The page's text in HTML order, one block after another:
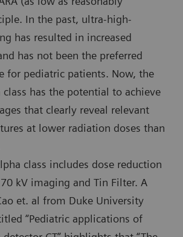
In the past, ultra-high-
has resulted in increased
has not been the preferred
for pediatric patients. Now, the
class has the potential to achieve
that clearly reveal relevant
at lower radiation doses than
class includes dose reduction
kV imaging and Tin Filter. A
et. al from Duke University
“Pediatric applications of